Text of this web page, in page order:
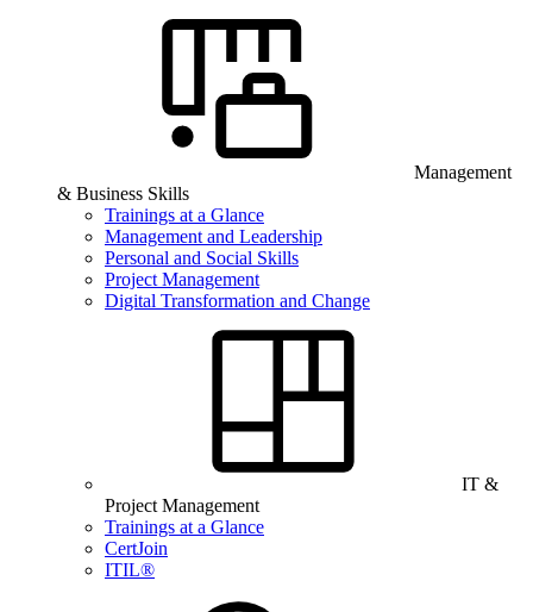
Management
& Business Skills
Trainings at a Glance
Management and Leadership
Personal and Social Skills
Project Management
Digital Transformation and Change
IT &
Project Management
Trainings at a Glance
CertJoin
ITIL®